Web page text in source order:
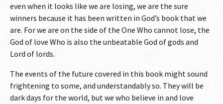
even when it looks like we are losing, we are the sure
winners because it has been written in God’s book that we
are. For we are on the side of the One Who cannot lose, the
God of love Who is also the unbeatable God of gods and
Lord of lords.
The events of the future covered in this book might sound
frightening to some, and understandably so. They will be
dark days for the world, but we who believe in and love